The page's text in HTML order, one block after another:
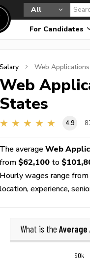
All
For Candidates
Salary Web
Web
States
4.9
The average Web
from $62,100 to
Hourly wages range from
location, experience,
What is the
$0k